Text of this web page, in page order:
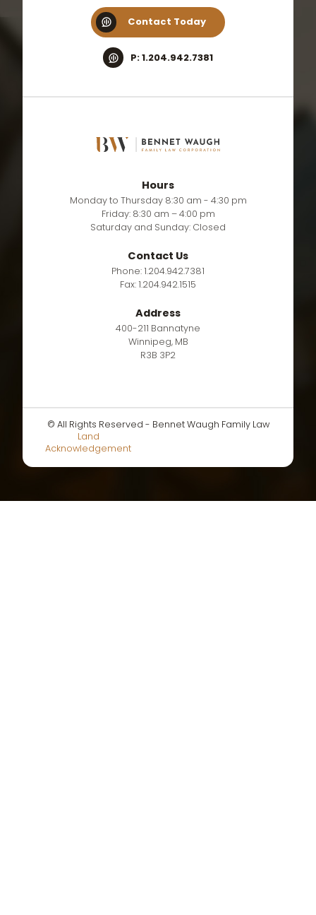
Contact Today
P: 1.204.942.7381
Hours
Monday to Thursday 8:30 am - 4:30 pm
Friday: 8:30 am – 4:00 pm
Saturday and Sunday: Closed
Contact Us
Phone: 1.204.942.7381
Fax: 1.204.942.1515
Address
400-211 Bannatyne
Winnipeg, MB
R3B 3P2
© All Rights Reserved - Bennet Waugh Family Law
Land
Acknowledgement